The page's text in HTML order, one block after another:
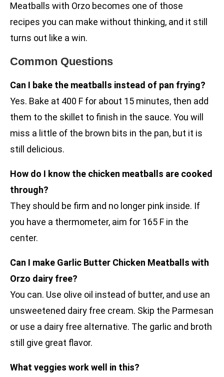
Meatballs with Orzo becomes one of those
recipes you can make without thinking, and it still
turns out like a win.
Common Questions
Can I bake the meatballs instead of pan frying?
Yes. Bake at 400 F for about 15 minutes, then add
them to the skillet to finish in the sauce. You will
miss a little of the brown bits in the pan, but it is
still delicious.
How do I know the chicken meatballs are cooked
through?
They should be firm and no longer pink inside. If
you have a thermometer, aim for 165 F in the
center.
Can I make Garlic Butter Chicken Meatballs with
Orzo dairy free?
You can. Use olive oil instead of butter, and use an
unsweetened dairy free cream. Skip the Parmesan
or use a dairy free alternative. The garlic and broth
still give great flavor.
What veggies work well in this?